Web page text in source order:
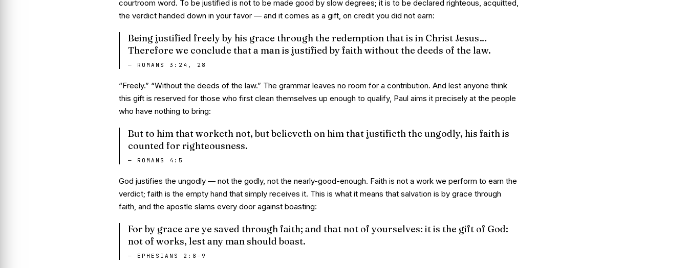
courtroom word. To be justified is not to be made good by slow degrees; it is to be declared righteous, acquitted,
the verdict handed down in your favor — and it comes as a gift, on credit you did not earn:
Being justified freely by his grace through the redemption that is in Christ Jesus…
Therefore we conclude that a man is justified by faith without the deeds of the law.
— ROMANS 3:24, 28
“Freely.” “Without the deeds of the law.” The grammar leaves no room for a contribution. And lest anyone think
this gift is reserved for those who first clean themselves up enough to qualify, Paul aims it precisely at the people
who have nothing to bring:
But to him that worketh not, but believeth on him that justifieth the ungodly, his faith is
counted for righteousness.
— ROMANS 4:5
God justifies the ungodly — not the godly, not the nearly-good-enough. Faith is not a work we perform to earn the
verdict; faith is the empty hand that simply receives it. This is what it means that salvation is by grace through
faith, and the apostle slams every door against boasting:
For by grace are ye saved through faith; and that not of yourselves: it is the gift of God:
not of works, lest any man should boast.
— EPHESIANS 2:8–9